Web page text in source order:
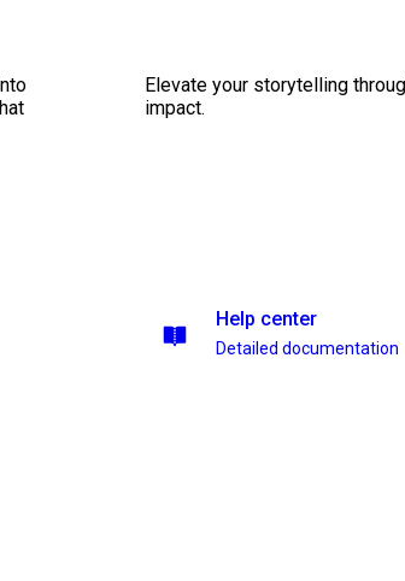
Elevate your storytelling
impact.
Help center
Detailed documentation